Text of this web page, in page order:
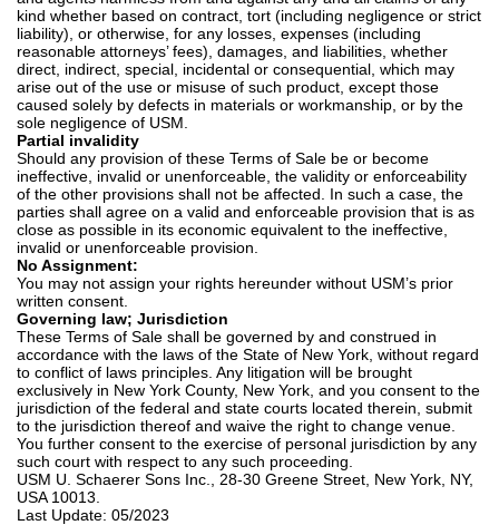
kind whether based on contract, tort (including negligence or strict
liability), or otherwise, for any losses, expenses (including
reasonable attorneys’ fees), damages, and liabilities, whether
direct, indirect, special, incidental or consequential, which may
arise out of the use or misuse of such product, except those
caused solely by defects in materials or workmanship, or by the
sole negligence of USM.
Partial invalidity
Should any provision of these Terms of Sale be or become
ineffective, invalid or unenforceable, the validity or enforceability
of the other provisions shall not be affected. In such a case, the
parties shall agree on a valid and enforceable provision that is as
close as possible in its economic equivalent to the ineffective,
invalid or unenforceable provision.
No Assignment:
You may not assign your rights hereunder without USM’s prior
written consent.
Governing law; Jurisdiction
These Terms of Sale shall be governed by and construed in
accordance with the laws of the State of New York, without regard
to conflict of laws principles. Any litigation will be brought
exclusively in New York County, New York, and you consent to the
jurisdiction of the federal and state courts located therein, submit
to the jurisdiction thereof and waive the right to change venue.
You further consent to the exercise of personal jurisdiction by any
such court with respect to any such proceeding.
USM U. Schaerer Sons Inc., 28-30 Greene Street, New York, NY,
USA 10013.
Last Update: 05/2023